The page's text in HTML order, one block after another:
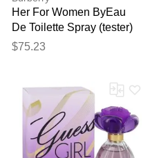
Her For Women ByEau
De Toilette Spray (tester)
3.4 Oz
$75.23